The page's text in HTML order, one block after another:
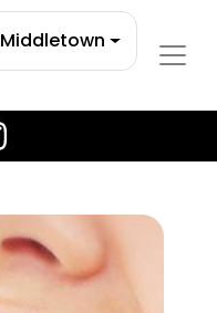
Middletown